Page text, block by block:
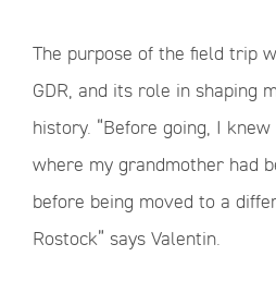
The purpose of the field trip
GDR, and its role in shaping
history. “Before going, I
where my grandmother had
before being moved to a
Rostock” says Valentin.